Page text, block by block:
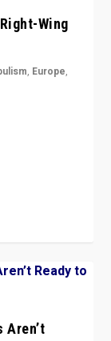
Wing
, Europe,
Aren’t